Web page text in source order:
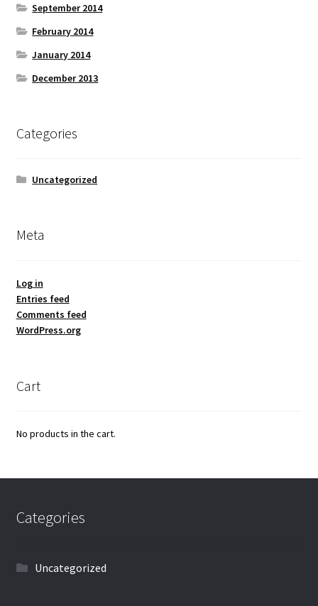
September 2014
February 2014
January 2014
December 2013
Categories
Uncategorized
Meta
Log in
Entries feed
Comments feed
WordPress.org
Cart
No products in the cart.
Categories
Uncategorized